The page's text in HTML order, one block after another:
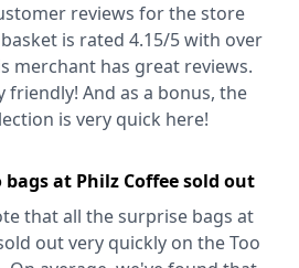
reviews for the store
is rated 4.15/5 with over
merchant has great reviews.
friendly! And as a bonus, the
is very quick here!
bags at Philz Coffee sold out
that all the surprise bags at
out very quickly on the Too